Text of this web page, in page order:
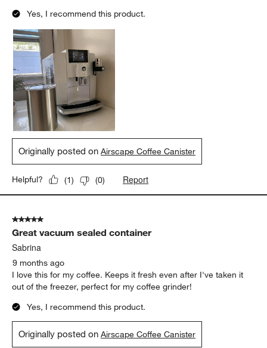
Yes, I recommend this product.
Originally posted onAirscape Coffee Canister
Helpful? (1) (0) Report
5 out of 5 stars.
Great vacuum sealed container
Sabrina
9 months ago
I love this for my coffee. Keeps it fresh even after I've taken it
out of the freezer, perfect for my coffee grinder!
Yes, I recommend this product.
Originally posted onAirscape Coffee Canister